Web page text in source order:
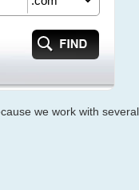
we work with